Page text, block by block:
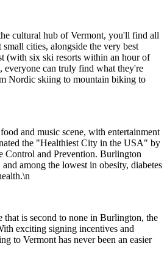
cultural hub of Vermont, you'll find all
cities, alongside the very best
(with six ski resorts within an hour of
can truly find what they're
Nordic skiing to mountain biking to
and music scene, with entertainment
the "Healthiest City in the USA" by
Control and Prevention. Burlington
among the lowest in obesity, diabetes
is second to none in Burlington, the
exciting signing incentives and
to Vermont has never been an easier